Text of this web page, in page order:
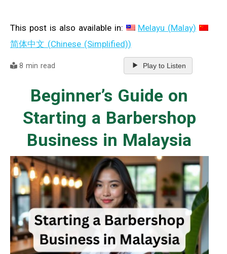
This post is also available in: Melayu (Malay)
简体中文 (Chinese (Simplified))
8 min read Play to Listen
Beginner’s Guide on
Starting a Barbershop
Business in Malaysia